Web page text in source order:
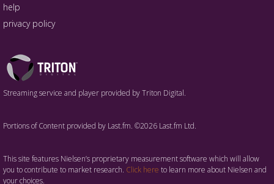
help
privacy policy
Triton
Logo
Streaming service and player provided by Triton Digital.
Portions of Content provided by Last.fm. ©2026 Last.fm Ltd.
This site features Nielsen’s proprietary measurement software which will allow
you to contribute to market research. Click here to learn more about Nielsen and
your choices.